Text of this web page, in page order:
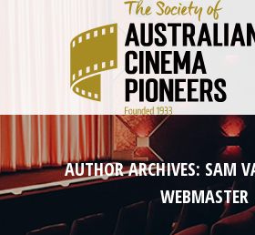
AUTHOR ARCHIVES: SAM
WEBMASTER